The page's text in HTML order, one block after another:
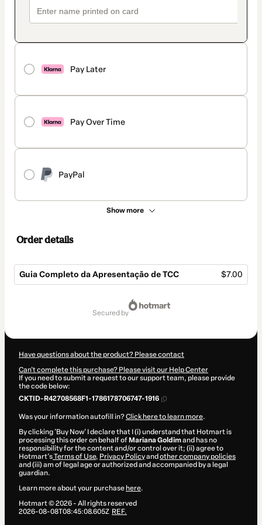
Pay Later
Pay Over Time
PayPal
Show more
Order details
Guia Completo da Apresentação de TCC $7.00
secured by
Have questions about the product? Please contact
Can't complete this purchase? Please visit our Help Center
If you need to submit a request to our support team, please provide
the code below:
CKTID-R42708568F1-1786178706747-1916
Was your information autofill in?Click here to learn more.
By clicking 'Buy Now' I declare that I (i) understand that Hotmart is
processing this order on behalf of Mariana Goldimand has no
responsibility for the content and/or control over it; (ii) agree to
Hotmart’sTerms of Use, Privacy Policyand other company policies
and (iii) am of legal age or authorized and accompanied by a legal
guardian.
Learn more about your purchase here.
Hotmart ©2026- All rights reserved
2026-08-08T08:45:08.605Z REF.